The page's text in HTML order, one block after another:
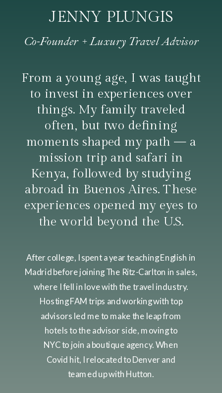
JENNY PLUNGIS
Co-Founder + Luxury Travel Advisor
From a young age, I was taught
to invest in experiences over
things. My family traveled
often, but two defining
moments shaped my path — a
mission trip and safari in
Kenya, followed by studying
abroad in Buenos Aires. These
experiences opened my eyes to
the world beyond the U.S.
After college, I spent a year teaching English in
Madrid before joining The Ritz-Carlton in sales,
where I fell in love with the travel industry.
Hosting FAM trips and working with top
advisors led me to make the leap from
hotels to the advisor side, moving to
NYC to join a boutique agency. When
Covid hit, I relocated to Denver and
teamed up with Hutton.